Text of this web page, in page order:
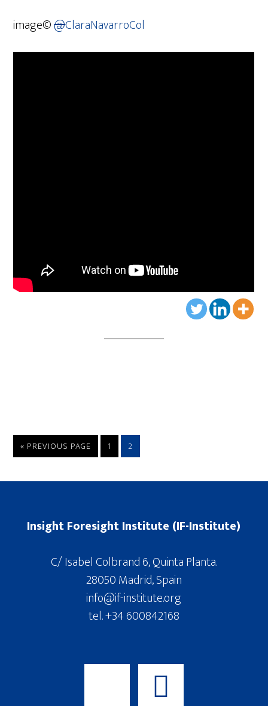
image©@ClaraNavarroCol
« PREVIOUS PAGE 1 2
Insight Foresight Institute (IF-Institute)
C/ Isabel Colbrand 6, Quinta Planta.
28050 Madrid, Spain
info@if-institute.org
tel. +34 600842168